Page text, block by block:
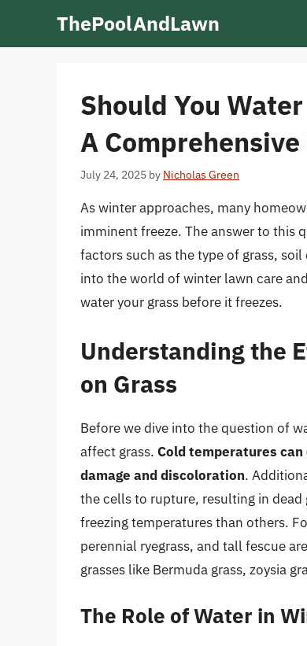
ThePoolAndLawn
Should You
A
July 24, 2025 by Nicholas Green
As winter approaches, many
imminent freeze. The answer to this
factors such as the type of grass,
into the world of winter lawn care
water your grass before it freezes.
Understanding the
on Grass
Before we dive into the question of
affect grass. Cold temperatures
damage and discoloration.
the cells to rupture, resulting in dead
freezing temperatures than others.
perennial ryegrass, and tall fescue
grasses like Bermuda grass, zoysia
The Role of Water in